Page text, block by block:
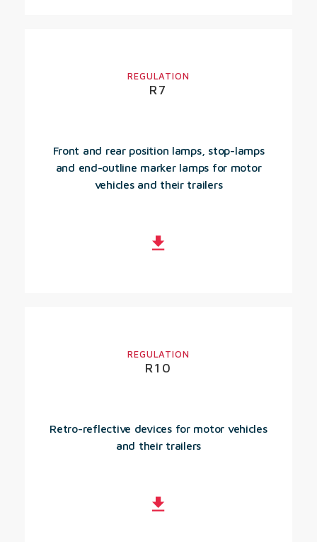
REGULATION
R7
Front and rear position lamps, stop-lamps
and end-outline marker lamps for motor
vehicles and their trailers
REGULATION
R10
Retro-reflective devices for motor vehicles
and their trailers